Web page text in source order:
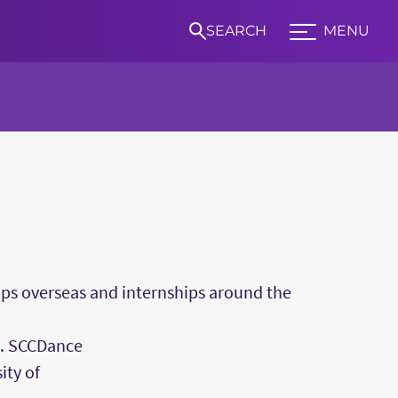
SEARCH Expand TCU
MENU
overseas and internships around the
of